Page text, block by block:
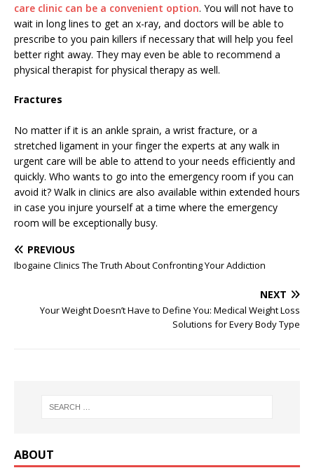
care clinic can be a convenient option. You will not have to
wait in long lines to get an x-ray, and doctors will be able to
prescribe to you pain killers if necessary that will help you feel
better right away. They may even be able to recommend a
physical therapist for physical therapy as well.
Fractures
No matter if it is an ankle sprain, a wrist fracture, or a
stretched ligament in your finger the experts at any walk in
urgent care will be able to attend to your needs efficiently and
quickly. Who wants to go into the emergency room if you can
avoid it? Walk in clinics are also available within extended hours
in case you injure yourself at a time where the emergency
room will be exceptionally busy.
PREVIOUS
Ibogaine Clinics The Truth About Confronting Your Addiction
NEXT
Your Weight Doesn’t Have to Define You: Medical Weight Loss
Solutions for Every Body Type
ABOUT